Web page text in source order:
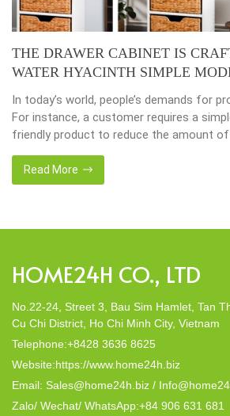
Placemats, tablemats – Natural
beauty of dining table decor.
Environmental consciousness is
important in our lives. Will be happier
choices their way into our homes.
crafted from natural materials, stand as
this eco-conscious revolution. These
decor; they strike a harmonious balance
Read More
HOME24H CO., LTD
No.22-24, Street 3, Bau Sim Hamlet, Tan
Cu Chi District, Ho Chi Minh City, Vietnam
Telephone:+8428 3636 8625
Website:https://www.home24h.biz
Email: Sales@home24h.biz /
Zalo/ Wechat/ WhatsApp:+84 906 631 681